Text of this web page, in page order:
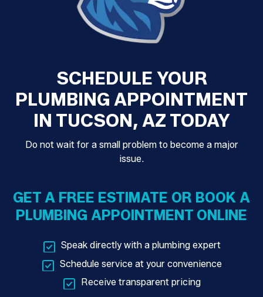
SCHEDULE YOUR
PLUMBING APPOINTMENT
IN TUCSON, AZ TODAY
Do not wait for a small problem to become a major
issue.
GET A FREE ESTIMATE OR BOOK A
PLUMBING APPOINTMENT ONLINE
Speak directly with a plumbing expert
Schedule service at your convenience
Receive transparent pricing